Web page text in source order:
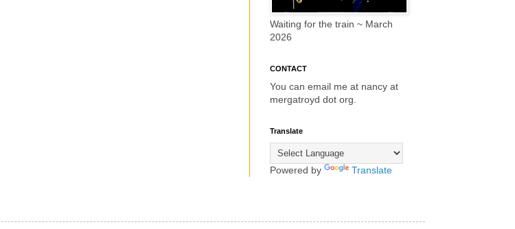
Waiting for the train ~ March
2026
CONTACT
You can email me at nancy at
mergatroyd dot org.
Translate
Powered by Translate